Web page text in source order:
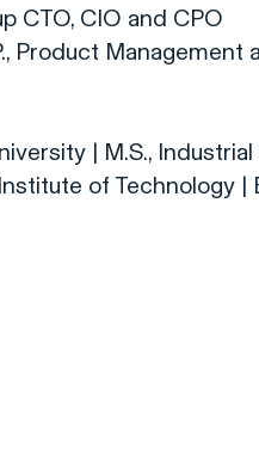
CTO, CIO and CPO
Product Management
| M.S.,
of Technology |